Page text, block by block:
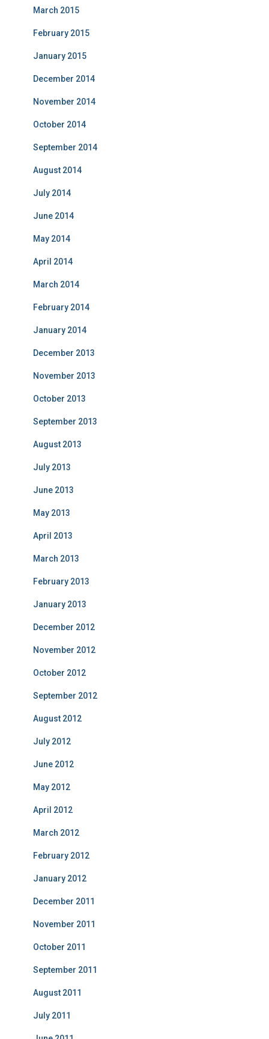
March 2015
February 2015
January 2015
December 2014
November 2014
October 2014
September 2014
August 2014
July 2014
June 2014
May 2014
April 2014
March 2014
February 2014
January 2014
December 2013
November 2013
October 2013
September 2013
August 2013
July 2013
June 2013
May 2013
April 2013
March 2013
February 2013
January 2013
December 2012
November 2012
October 2012
September 2012
August 2012
July 2012
June 2012
May 2012
April 2012
March 2012
February 2012
January 2012
December 2011
November 2011
October 2011
September 2011
August 2011
July 2011